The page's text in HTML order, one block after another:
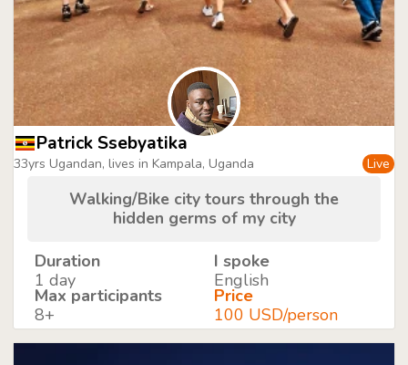
Patrick Ssebyatika
33yrs Ugandan, lives in Kampala, Uganda Live
Walking/Bike city tours through the
hidden germs of my city
Duration
1 day
I spoke
English
Max participants
8+
Price
100 USD/person